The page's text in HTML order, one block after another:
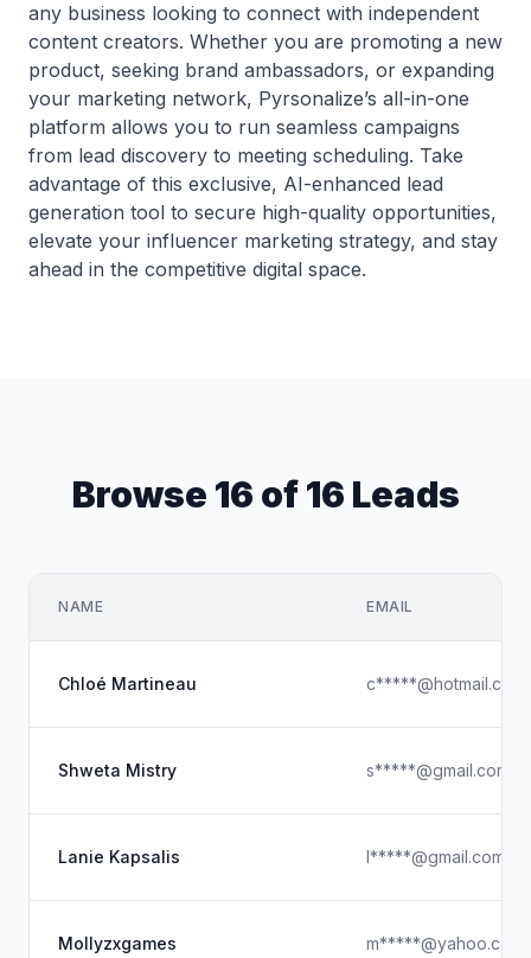
any business looking to connect with independent
content creators. Whether you are promoting a new
product, seeking brand ambassadors, or expanding
your marketing network, Pyrsonalize’s all-in-one
platform allows you to run seamless campaigns
from lead discovery to meeting scheduling. Take
advantage of this exclusive, AI-enhanced lead
generation tool to secure high-quality opportunities,
elevate your influencer marketing strategy, and stay
ahead in the competitive digital space.
Browse 16 of 16 Leads
NAME EMAIL
Chloé Martineau c*****@hotmail.com
Shweta Mistry s*****@gmail.com
Lanie Kapsalis l*****@gmail.com
Mollyzxgames m*****@yahoo.com